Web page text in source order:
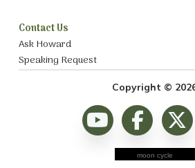
Contact Us
Ask Howard
Speaking Request
Copyright ©
moon cycle